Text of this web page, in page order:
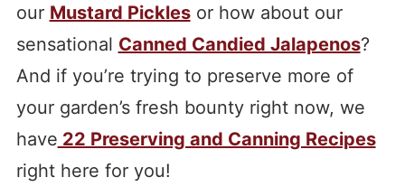
our Mustard Picklesor how about our
sensational Canned Candied Jalapenos?
And if you’re trying to preserve more of
your garden’s fresh bounty right now, we
have 22 Preserving and Canning Recipes
right here for you!